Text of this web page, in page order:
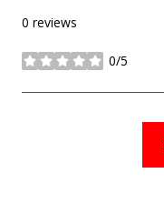
0 reviews
0/5
stars